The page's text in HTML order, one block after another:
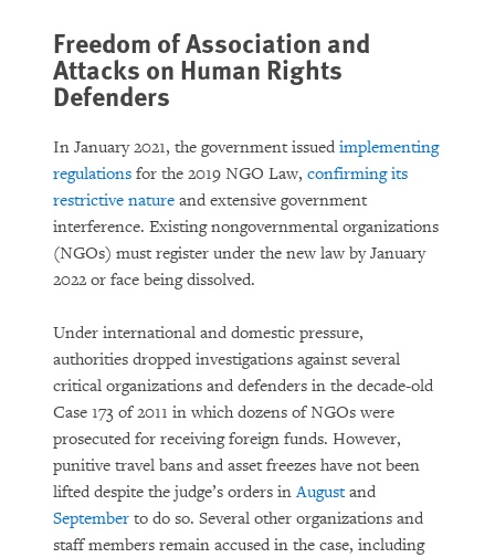
Freedom of Association and
Attacks on Human Rights
Defenders
In January 2021, the government issued implementing
regulations for the 2019 NGO Law, confirming its
restrictive nature and extensive government
interference. Existing nongovernmental organizations
(NGOs) must register under the new law by January
2022 or face being dissolved.
Under international and domestic pressure,
authorities dropped investigations against several
critical organizations and defenders in the decade-old
Case 173 of 2011 in which dozens of NGOs were
prosecuted for receiving foreign funds. However,
punitive travel bans and asset freezes have not been
lifted despite the judge’s orders inAugustand
September to do so. Several other organizations and
staff members remain accused in the case, including